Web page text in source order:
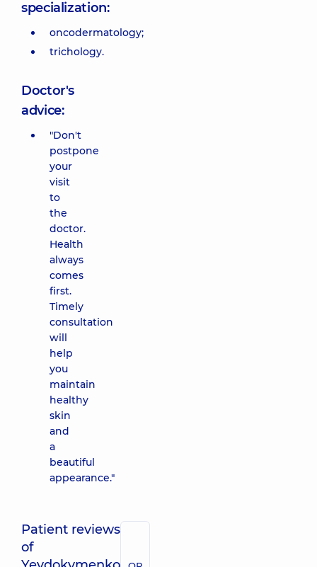
specialization:
oncodermatology;
trichology.
Doctor's
advice:
"Don't
postpone
your
visit
to
the
doctor.
Health
always
comes
first.
Timely
consultation
will
help
you
maintain
healthy
skin
and
a
beautiful
appearance."
Patient reviews
of